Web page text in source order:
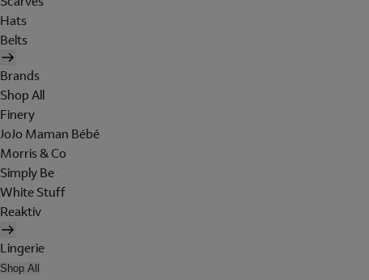
Hats
Belts
Brands
Shop All
Finery
JoJo Maman Bébé
Morris & Co
Simply Be
White Stuff
Reaktiv
Lingerie
Shop All